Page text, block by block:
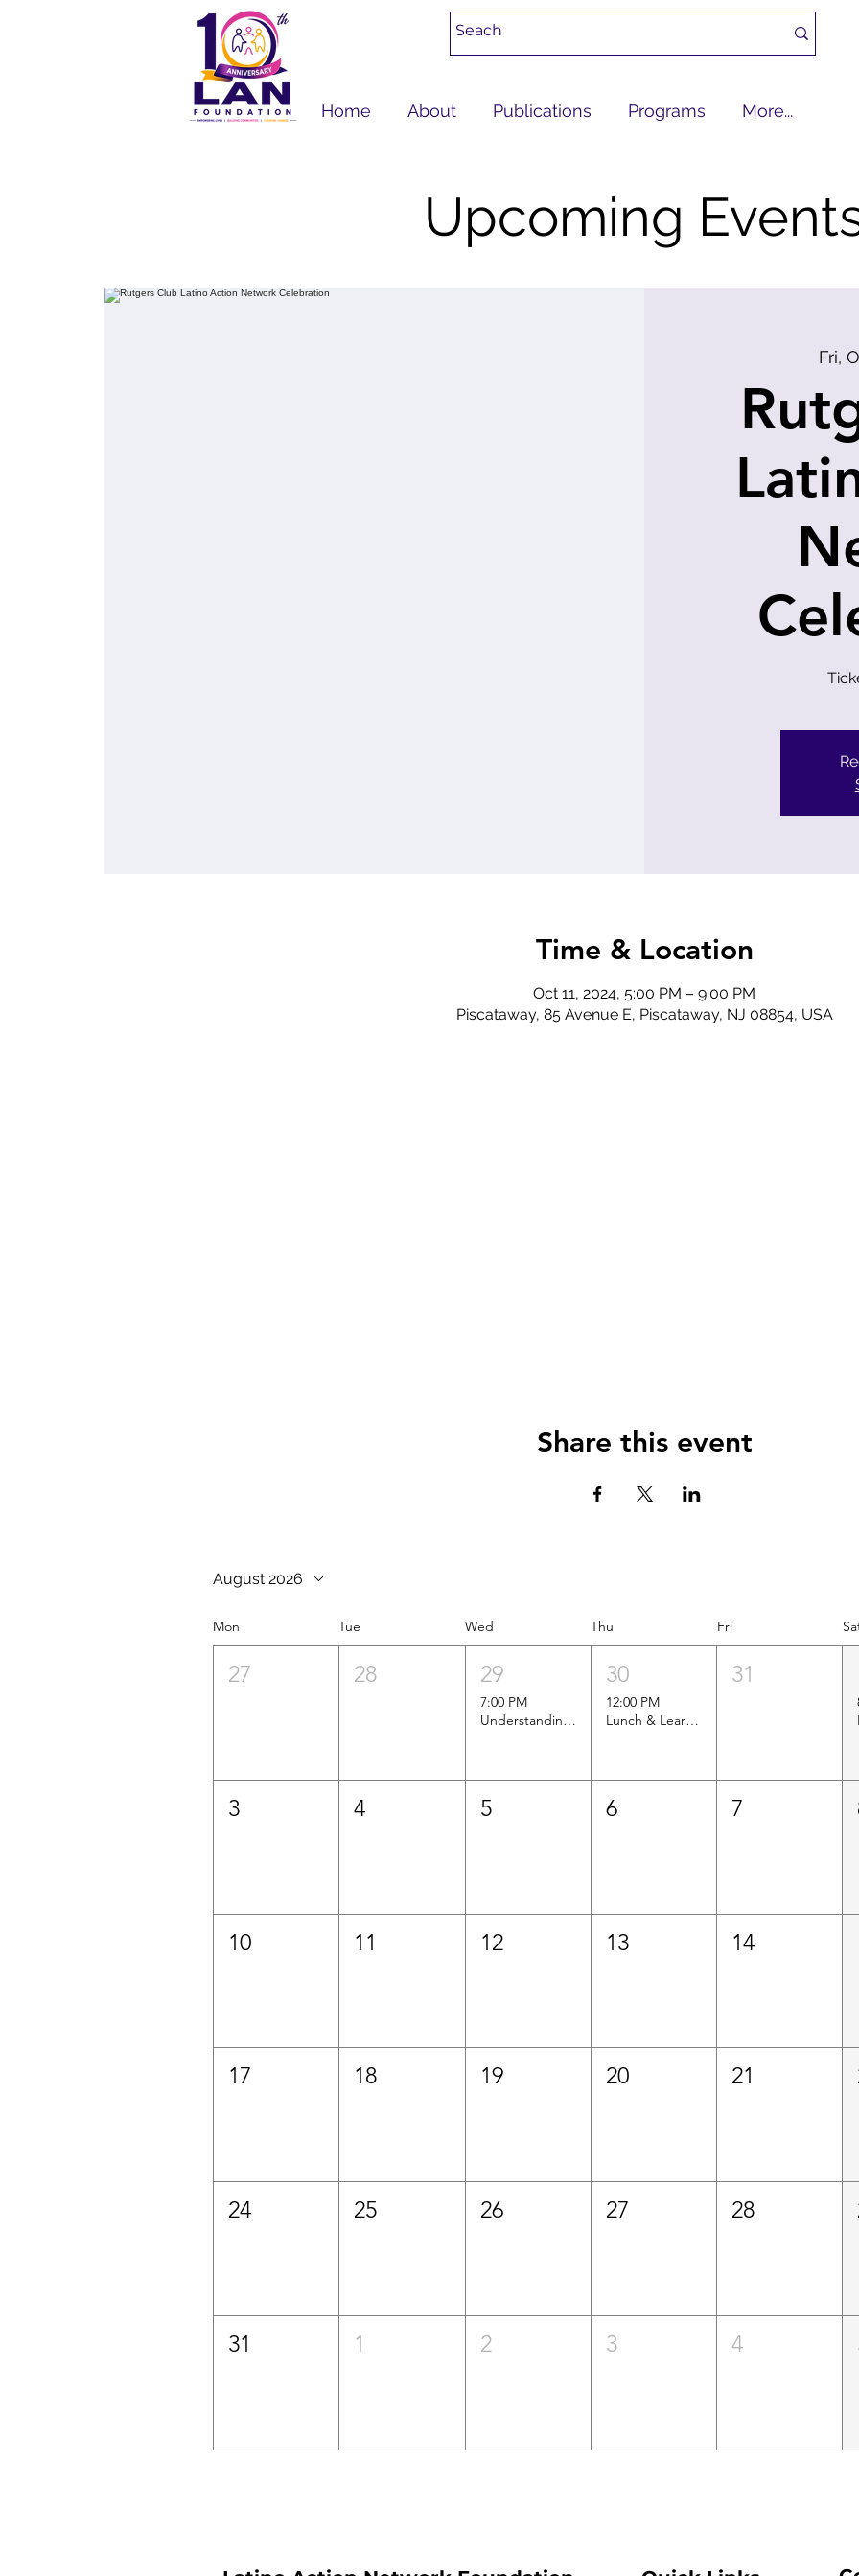
Home About Publications Programs More...
Upcoming
Fri,
Time & Location
Oct 11, 2024, 5:00 PM – 9:00 PM
Piscataway, 85 Avenue E, Piscataway, NJ 08854, USA
Share this event
August 2026
Mon Tue Wed Thu Fri
27 28 29
7:00 PM
Understanding Upcoming Immigrant Eligibility Changes for Health Coverage
30
12:00 PM
Lunch & Learn Informational Session: Services Offered by the Colombian Consulate
31
3 4 5 6 7
10 11 12 13 14
17 18 19 20 21
24 25 26 27 28
31 1 2 3 4